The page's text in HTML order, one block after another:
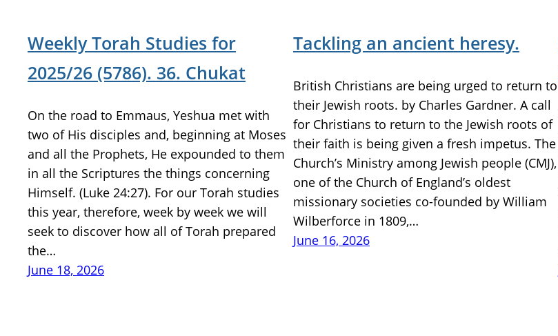
Weekly Torah Studies for
2025/26 (5786). 36. Chukat
On the road to Emmaus, Yeshua met with
two of His disciples and, beginning at Moses
and all the Prophets, He expounded to them
in all the Scriptures the things concerning
Himself. (Luke 24:27). For our Torah studies
this year, therefore, week by week we will
seek to discover how all of Torah prepared
the…
June 18, 2026
Tackling an ancient heresy.
British Christians are being urged to return to
their Jewish roots. by Charles Gardner. A call
for Christians to return to the Jewish roots of
their faith is being given a fresh impetus. The
Church’s Ministry among Jewish people (CMJ),
one of the Church of England’s oldest
missionary societies co-founded by William
Wilberforce in 1809,…
June 16, 2026